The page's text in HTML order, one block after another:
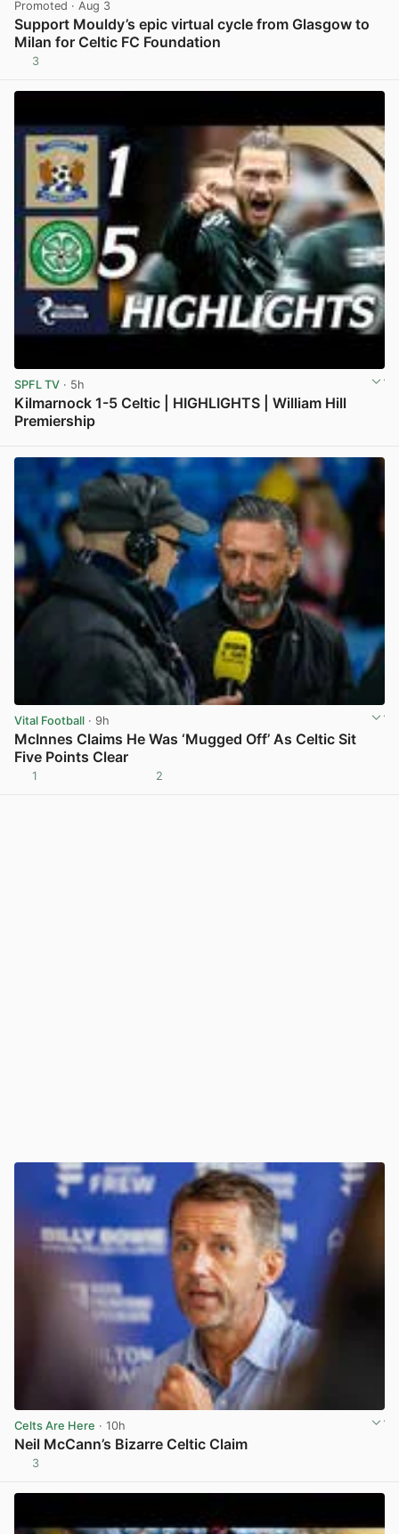
Promoted · Aug 3
Support Mouldy’s epic virtual cycle from Glasgow to
Milan for Celtic FC Foundation
3
SPFL TV · 5h
Kilmarnock 1-5 Celtic | HIGHLIGHTS | William Hill
Premiership
Vital Football · 9h
McInnes Claims He Was ‘Mugged Off’ As Celtic Sit
Five Points Clear
1 2
Celts Are Here · 10h
Neil McCann’s Bizarre Celtic Claim
3